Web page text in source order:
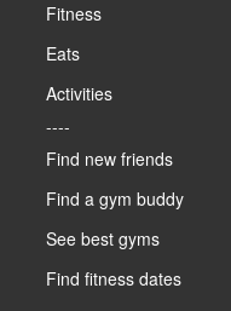
Fitness
Eats
Activities
----
Find new friends
Find a gym buddy
See best gyms
Find fitness dates